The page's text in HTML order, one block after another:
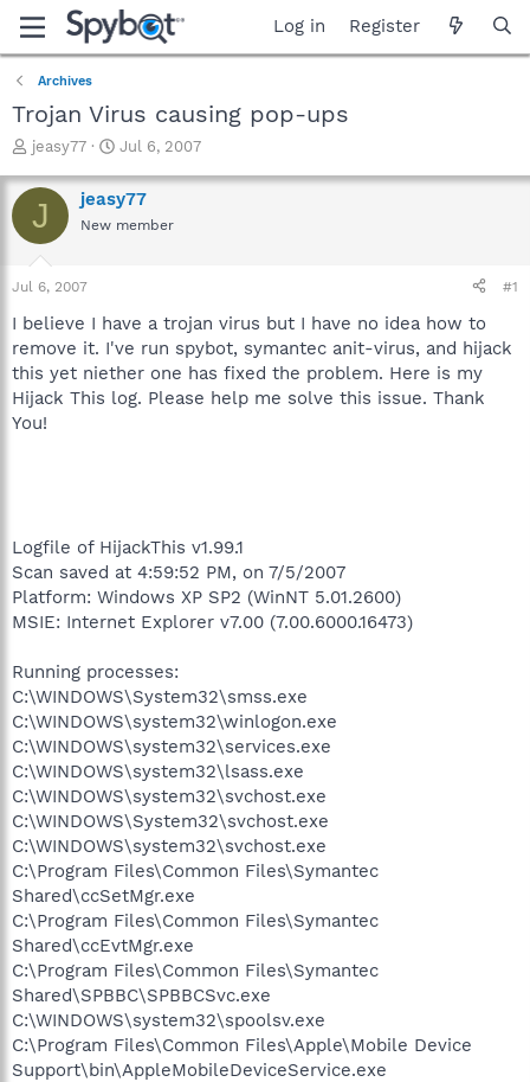
Log in Register
Archives
Trojan Virus causing pop-ups
T
r
e
a
t
a
t
e
r
jeasy77
S
a
r
t
e
Jul 6, 2007
J jeasy77
New member
Jul 6, 2007 #1
I believe I have a trojan virus but I have no idea how to
remove it. I've run spybot, symantec anit-virus, and hijack
this yet niether one has fixed the problem. Here is my
Hijack This log. Please help me solve this issue. Thank
You!
Logfile of HijackThis v1.99.1
Scan saved at 4:59:52 PM, on 7/5/2007
Platform: Windows XP SP2 (WinNT 5.01.2600)
MSIE: Internet Explorer v7.00 (7.00.6000.16473)
Running processes:
C:\WINDOWS\System32\smss.exe
C:\WINDOWS\system32\winlogon.exe
C:\WINDOWS\system32\services.exe
C:\WINDOWS\system32\lsass.exe
C:\WINDOWS\system32\svchost.exe
C:\WINDOWS\System32\svchost.exe
C:\WINDOWS\system32\svchost.exe
C:\Program Files\Common Files\Symantec
Shared\ccSetMgr.exe
C:\Program Files\Common Files\Symantec
Shared\ccEvtMgr.exe
C:\Program Files\Common Files\Symantec
Shared\SPBBC\SPBBCSvc.exe
C:\WINDOWS\system32\spoolsv.exe
C:\Program Files\Common Files\Apple\Mobile Device
Support\bin\AppleMobileDeviceService.exe